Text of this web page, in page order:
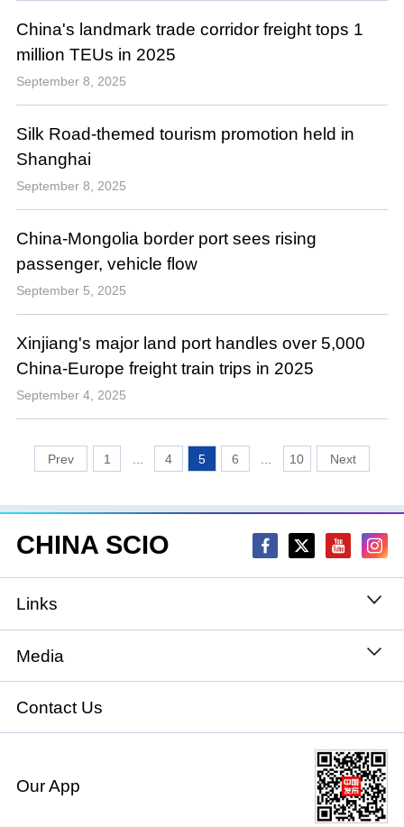
China's landmark trade corridor freight tops 1
million TEUs in 2025
September 8, 2025
Silk Road-themed tourism promotion held in
Shanghai
September 8, 2025
China-Mongolia border port sees rising
passenger, vehicle flow
September 5, 2025
Xinjiang's major land port handles over 5,000
China-Europe freight train trips in 2025
September 4, 2025
1 4 5 6 10
CHINA SCIO
Links
State Council
National People's Congress
National Committee of the Chinese People's
Political Consultative Conference
Media
Xinhuanet
China International Communications Group
chinadiplomacy.org.cn
Contact Us
Our App